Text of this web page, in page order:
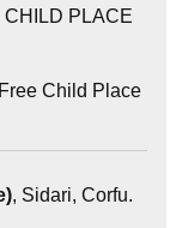
PLACE
Child Place
, Sidari, Corfu.